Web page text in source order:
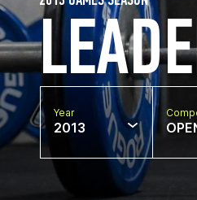
Year
2013